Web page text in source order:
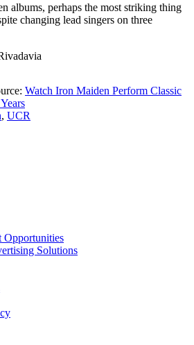
albums, perhaps the most striking thing
changing lead singers on three
Watch Iron Maiden Perform Classic
, UCR
Opportunities
Solutions